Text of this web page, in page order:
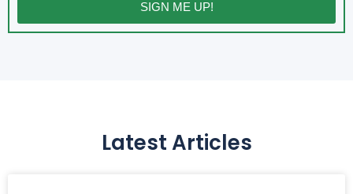
SIGN ME UP!
Latest Articles